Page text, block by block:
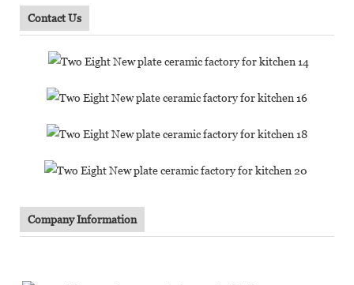
Contact Us
Company Information